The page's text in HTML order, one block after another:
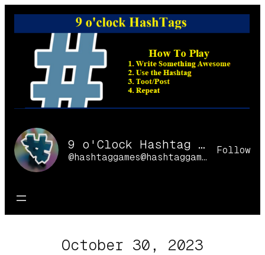
Skip
9 o'Clock Hashtag Games Online
@hashtaggames@hashtaggames.online
Follow
October 30, 2023